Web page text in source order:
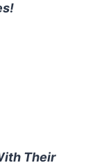
Their